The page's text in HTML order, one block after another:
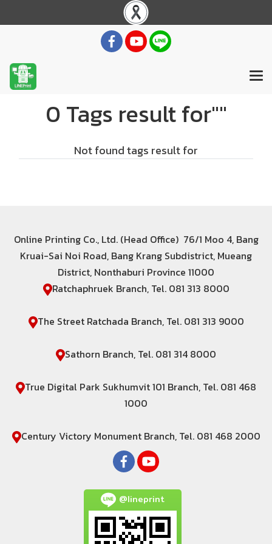
0 Tags result for""
Not found tags result for
Online Printing Co., Ltd. (Head Office) 76/1 Moo 4, Bang
Kruai-Sai Noi Road, Bang Krang Subdistrict, Mueang
District, Nonthaburi Province 11000
Ratchaphruek Branch, Tel. 081 313 8000
The Street Ratchada Branch, Tel. 081 313 9000
Sathorn Branch, Tel. 081 314 8000
True Digital Park Sukhumvit 101 Branch, Tel. 081 468
1000
Century Victory Monument Branch, Tel. 081 468 2000
@lineprint